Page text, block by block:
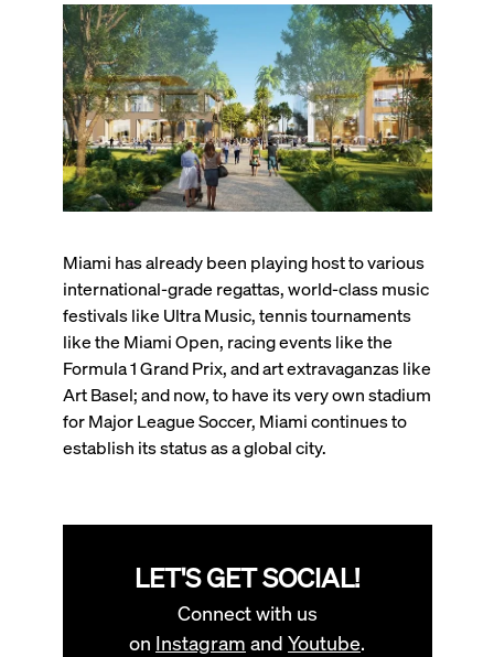
Miami has already been playing host to various
international-grade regattas, world-class music
festivals like Ultra Music, tennis tournaments
like the Miami Open, racing events like the
Formula 1 Grand Prix, and art extravaganzas like
Art Basel; and now, to have its very own stadium
for Major League Soccer, Miami continues to
establish its status as a global city.
LET'S GET SOCIAL!
Connect with us
on Instagram and Youtube.